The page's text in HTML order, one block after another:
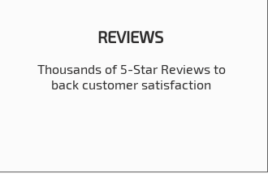
REVIEWS
Thousands of 5-Star Reviews to
back customer satisfaction